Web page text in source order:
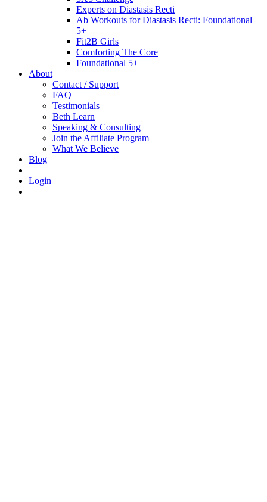
Experts on Diastasis Recti
Ab Workouts for Diastasis Recti: Foundational
5+
Fit2B Girls
Comforting The Core
Foundational 5+
About
Contact / Support
FAQ
Testimonials
Beth Learn
Speaking & Consulting
Join the Affiliate Program
What We Believe
Blog
Login